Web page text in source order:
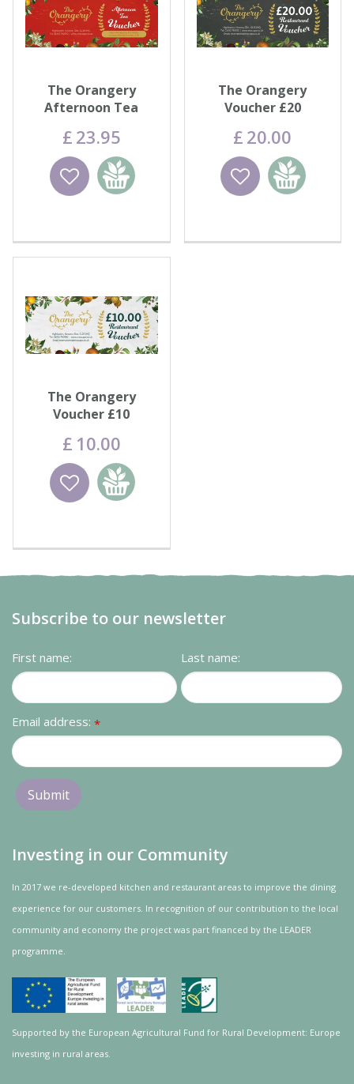
The Orangery
Afternoon Tea
£ 23.95
Wishlist
Add to
basket
The Orangery
Voucher £20
£ 20.00
Wishlist
Add to
basket
The Orangery
Voucher £10
£ 10.00
Wishlist
Add to
basket
Subscribe to our newsletter
First name: Last name:
Email address: *
Investing in our Community
In 2017 we re-developed kitchen and restaurant areas to improve the dining
experience for our customers. In recognition of our contribution to the local
community and economy the project was part financed by the LEADER
programme.
Supported by the European Agricultural Fund for Rural Development: Europe
investing in rural areas.